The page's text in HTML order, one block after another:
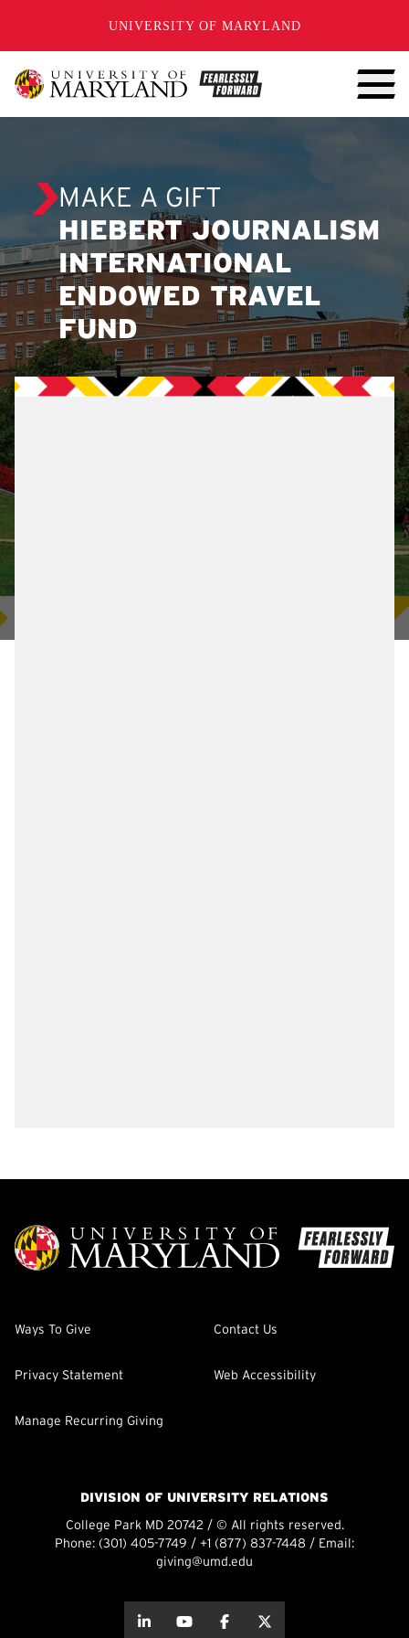
UNIVERSITY OF MARYLAND
MAKE A GIFT
HIEBERT JOURNALISM
INTERNATIONAL
ENDOWED TRAVEL
FUND
Ways To Give Contact Us
Privacy Statement Web Accessibility
Manage Recurring Giving
DIVISION OF UNIVERSITY RELATIONS
College Park MD 20742 / © All rights reserved.
Phone: (301) 405-7749 / +1 (877) 837-7448 / Email:
giving@umd.edu
about thisabout this